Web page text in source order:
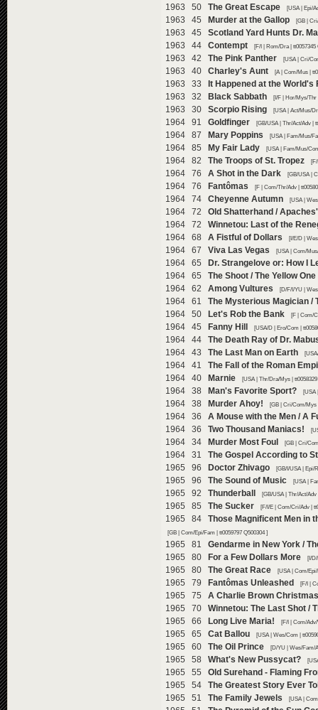
1963 50 The Great Escape [USA | Epi/
1963 45 Murder at the Gallop [GB |
1963 45 Scotland Yard Hunts Dr.
1963 44 Contempt [F/I | Rom/Dra | tt0057345
1963 42 The Pink Panther [USA | Cri/
1963 40 Charley's Aunt [A | Com/Mus |
1963 33 It Happened at the World's
1963 32 Black Sabbath [I/F | Hor/Mys/Thr
1963 30 Scorpio Rising [USA | Act/Mus/
1964 91 Goldfinger [GB/USA | Thr/Act/Adv |
1964 87 Mary Poppins [USA | Fam/Mus/
1964 85 My Fair Lady [USA | Fam/Mus/
1964 82 The Troops of St. Tropez
1964 76 A Shot in the Dark [GB/USA |
1964 76 Fantômas [F | Com/Thr/Adv |
1964 74 Cheyenne Autumn [USA |
1964 72 Old Shatterhand /
1964 72 Winnetou: Last of the
1964 68 A Fistful of Dollars [I/E/D |
1964 67 Viva Las Vegas [USA | Com/
1964 65 Dr. Strangelove or: How I
1964 65 The Shoot / The Yellow One
1964 62 Among Vultures [D/F/I/YU |
1964 61 The Mysterious Magician /
1964 50 Let's Rob the Bank [F | Com/
1964 45 Fanny Hill [USA/D | Ero/Com |
1964 44 The Death Ray of Dr.
1964 43 The Last Man on Earth
1964 41 The Fall of the Roman
1964 40 Marnie [USA | Thr/Dra/Mys | tt0058329
1964 38 Man's Favorite Sport? [USA
1964 38 Murder Ahoy! [GB | Cri/Com/Mys
1964 36 A Mouse with the Men / A
1964 36 Two Thousand Maniacs!
1964 34 Murder Most Foul [GB | Cri/
1964 31 The Gospel According to
1965 96 Doctor Zhivago [GB/I/USA | Epi/
1965 96 The Sound of Music [USA |
1965 92 Thunderball [GB/USA | Thr/Act/Adv
1965 85 The Sucker [F/I/E | Com/Cri/Adv |
1965 84 Those Magnificent Men in
[GB | Com/Epi/Fam | tt0059797 Q500304 ]
1965 81 Gendarme in New York /
1965 80 For a Few Dollars More [I/
1965 80 The Great Race [USA | Com/
1965 79 Fantômas Unleashed [F/I |
1965 75 A Charlie Brown Christmas
1965 70 Winnetou: The Last Shot /
1965 66 Long Live Maria! [F/I | Com/
1965 65 Cat Ballou [USA | Wes/Com |
1965 60 The Oil Prince [D/YU | Wes/Fam/
1965 58 What's New Pussycat?
1965 55 Old Surehand - Flaming
1965 54 The Greatest Story Ever
1965 51 The Family Jewels [USA |